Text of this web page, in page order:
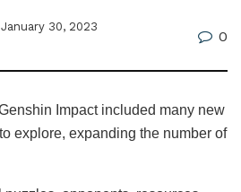
January 30, 2023
0
Impact included many new
explore, expanding the number of